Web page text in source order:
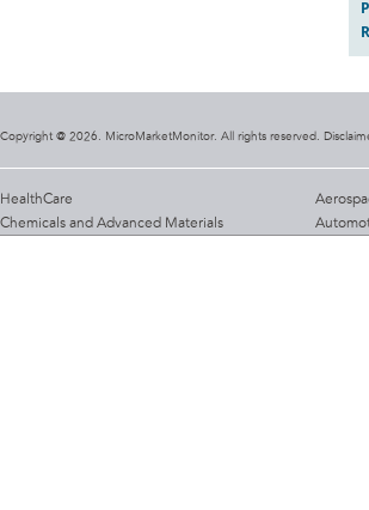
Copyright @ 2026. MicroMarketMonitor. All rights reserved.
HealthCare
Chemicals and Advanced Materials